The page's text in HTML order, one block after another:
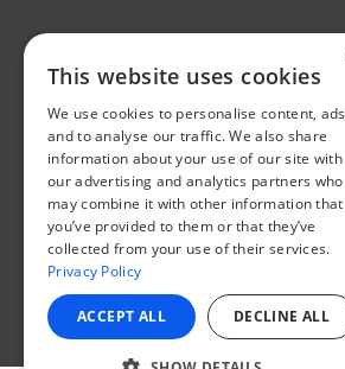
This website uses cookies
We use cookies to personalise content, ads
and to analyse our traffic. We also share
information about your use of our site with
our advertising and analytics partners who
may combine it with other information that
you’ve provided to them or that they’ve
collected from your use of their services.
Privacy Policy
ACCEPT ALL DECLINE ALL